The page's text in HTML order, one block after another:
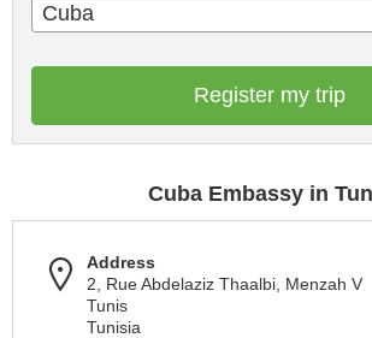
Cuba
Register my trip
Cuba Embassy in
Address
2, Rue Abdelaziz Thaalbi, Menzah V
Tunis
Tunisia